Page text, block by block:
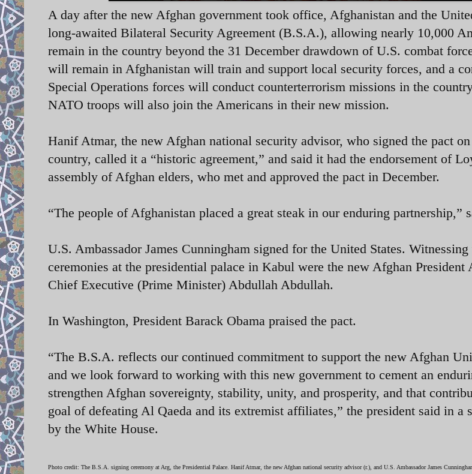
A day after the new Afghan government took office, Afghanistan and the
long-awaited Bilateral Security Agreement (B.S.A.), allowing nearly 10,000
remain in the country beyond the 31 December drawdown of U.S. combat
will remain in Afghanistan will train and support local security forces, and a
Special Operations forces will conduct counterterrorism missions in the
NATO troops will also join the Americans in their new mission.
Hanif Atmar, the new Afghan national security advisor, who signed the pact
country, called it a “historic agreement,” and said it had the endorsement of
assembly of Afghan elders, who met and approved the pact in December.
“The people of Afghanistan placed a great steak in our enduring partnership,”
U.S. Ambassador James Cunningham signed for the United States.
ceremonies at the presidential palace in Kabul were the new Afghan President
Chief Executive (Prime Minister) Abdullah Abdullah.
In Washington, President Barack Obama praised the pact.
“The B.S.A. reflects our continued commitment to support the new Afghan
and we look forward to working with this new government to cement an
strengthen Afghan sovereignty, stability, unity, and prosperity, and that
goal of defeating Al Qaeda and its extremist affiliates,” the president said in a
by the White House.
Photo credit: The B.S.A. signing ceremony at Arg, the Presidential Palace. Hanif Atmar, the new Afghan national security advisor (r.), and U.S. Ambassador James